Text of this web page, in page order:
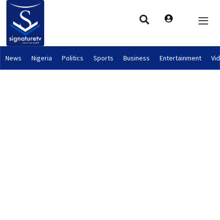
News Nigeria Politics Sports Business Entertainment